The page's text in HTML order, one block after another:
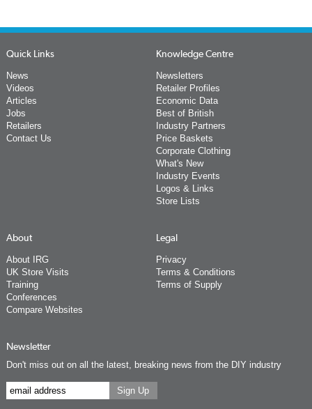
Quick Links
News
Videos
Articles
Jobs
Retailers
Contact Us
Knowledge Centre
Newsletters
Retailer Profiles
Economic Data
Best of British
Industry Partners
Price Baskets
Corporate Clothing
What's New
Industry Events
Logos & Links
Store Lists
About
About IRG
UK Store Visits
Training
Conferences
Compare Websites
Legal
Privacy
Terms & Conditions
Terms of Supply
Newsletter
Don't miss out on all the latest, breaking news from the DIY industry